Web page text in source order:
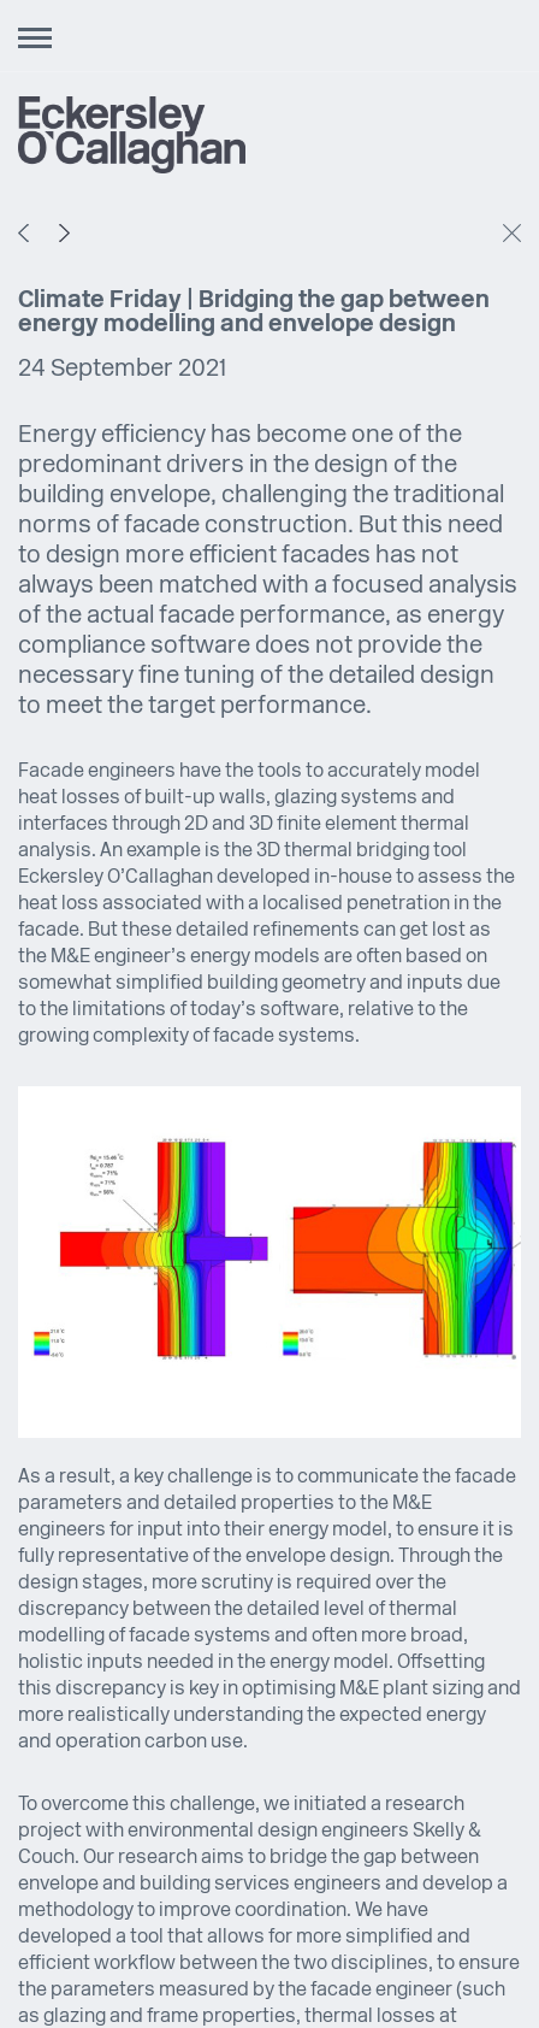
Toggle
Climate Friday | Bridging the gap between
energy modelling and envelope design
24 September 2021
Energy efficiency has become one of the
predominant drivers in the design of the
building envelope, challenging the traditional
norms of facade construction. But this need
to design more efficient facades has not
always been matched with a focused analysis
of the actual facade performance, as energy
compliance software does not provide the
necessary fine tuning of the detailed design
to meet the target performance.
Facade engineers have the tools to accurately model
heat losses of built-up walls, glazing systems and
interfaces through 2D and 3D finite element thermal
analysis. An example is the 3D thermal bridging tool
Eckersley O’Callaghan developed in-house to assess the
heat loss associated with a localised penetration in the
facade. But these detailed refinements can get lost as
the M&E engineer’s energy models are often based on
somewhat simplified building geometry and inputs due
to the limitations of today’s software, relative to the
growing complexity of facade systems.
As a result, a key challenge is to communicate the facade
parameters and detailed properties to the M&E
engineers for input into their energy model, to ensure it is
fully representative of the envelope design. Through the
design stages, more scrutiny is required over the
discrepancy between the detailed level of thermal
modelling of facade systems and often more broad,
holistic inputs needed in the energy model. Offsetting
this discrepancy is key in optimising M&E plant sizing and
more realistically understanding the expected energy
and operation carbon use.
To overcome this challenge, we initiated a research
project with environmental design engineers Skelly &
Couch. Our research aims to bridge the gap between
envelope and building services engineers and develop a
methodology to improve coordination. We have
developed a tool that allows for more simplified and
efficient workflow between the two disciplines, to ensure
the parameters measured by the facade engineer (such
as glazing and frame properties, thermal losses at